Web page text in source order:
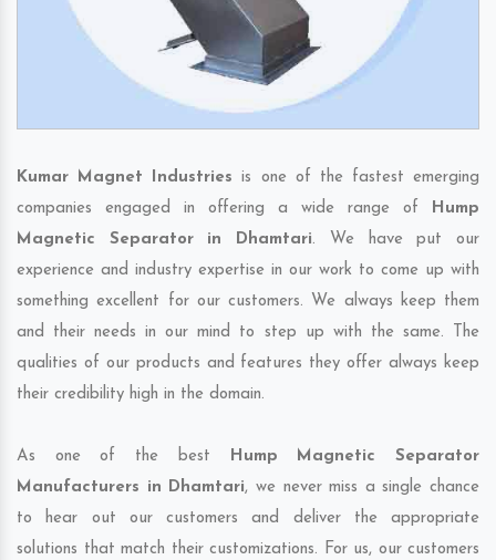
Kumar Magnet Industries is one of the fastest emerging
companies engaged in offering a wide range of Hump
Magnetic Separator in Dhamtari. We have put our
experience and industry expertise in our work to come up with
something excellent for our customers. We always keep them
and their needs in our mind to step up with the same. The
qualities of our products and features they offer always keep
their credibility high in the domain.
As one of the best Hump Magnetic Separator
Manufacturers in Dhamtari, we never miss a single chance
to hear out our customers and deliver the appropriate
solutions that match their customizations. For us, our customers